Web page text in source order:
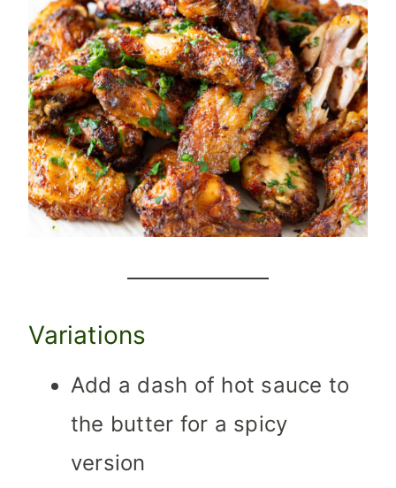
Variations
Add a dash of hot sauce to
the butter for a spicy
version